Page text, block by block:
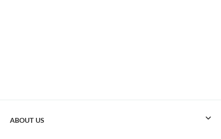
ABOUT US